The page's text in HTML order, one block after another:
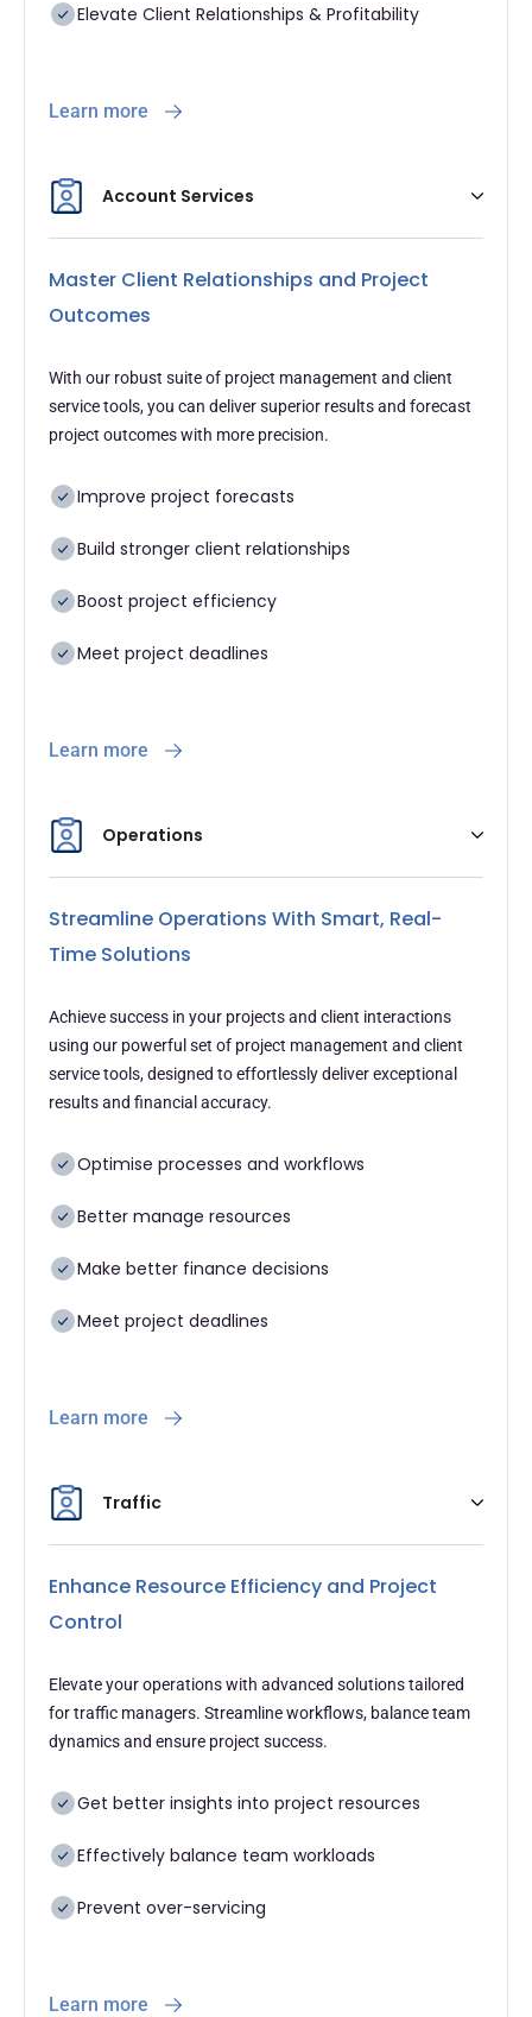
Elevate Client Relationships & Profitability
Learn more
Account Services
Master Client Relationships and Project
Outcomes
With our robust suite of project management and client
service tools, you can deliver superior results and forecast
project outcomes with more precision.
Improve project forecasts
Build stronger client relationships
Boost project efficiency
Meet project deadlines
Learn more
Operations
Streamline Operations With Smart, Real-
Time Solutions
Achieve success in your projects and client interactions
using our powerful set of project management and client
service tools, designed to effortlessly deliver exceptional
results and financial accuracy.
Optimise processes and workflows
Better manage resources
Make better finance decisions
Meet project deadlines
Learn more
Traffic
Enhance Resource Efficiency and Project
Control
Elevate your operations with advanced solutions tailored
for traffic managers. Streamline workflows, balance team
dynamics and ensure project success.
Get better insights into project resources
Effectively balance team workloads
Prevent over-servicing
Learn more